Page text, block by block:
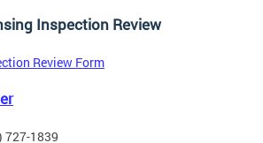
Inspection Review
Review Form
727-1839